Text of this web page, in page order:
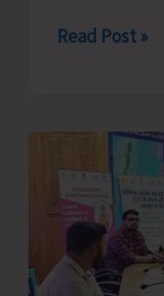
Tourism
set
Celebrate
Spice
Festival
2025
Read Post »